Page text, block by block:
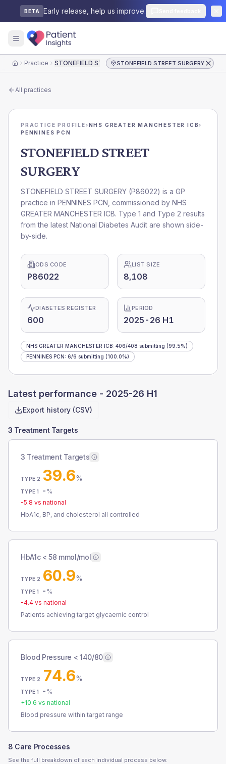
BETA Early release, help us improve.
HomePractice STONEFIELD STREET SURGERYSTONEFIELD STREET SURGERY
All practices
PRACTICE PROFILE›NHS GREATER MANCHESTER ICB›
PENNINES PCN
STONEFIELD STREET
SURGERY
STONEFIELD STREET SURGERY (P86022) is a GP
practice in PENNINES PCN , commissioned by NHS
GREATER MANCHESTER ICB. Type 1 and Type 2 results
from the latest National Diabetes Audit are shown side-
by-side.
ODS CODE
P86022
LIST SIZE
8,108
DIABETES REGISTER
600
PERIOD
2025-26 H1
NHS GREATER MANCHESTER ICB: 406/408 submitting (99.5%)
PENNINES PCN: 6/6 submitting (100.0%)
Latest performance - 2025-26 H1
Export history (CSV)
3 Treatment Targets
3 Treatment Targets
TYPE 2 39.6%
TYPE 1 - %
-5.8 vs national
HbA1c, BP, and cholesterol all controlled
HbA1c < 58 mmol/mol
TYPE 2 60.9%
TYPE 1 - %
-4.4 vs national
Patients achieving target glycaemic control
Blood Pressure < 140/80
TYPE 2 74.6%
TYPE 1 - %
+10.6 vs national
Blood pressure within target range
8 Care Processes
See the full breakdown of each individual process below.